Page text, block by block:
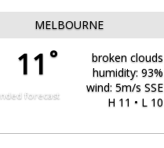
MELBOURNE
11 °
broken clouds
humidity: 93%
wind: 5m/s SSE
H 11 • L 10
forecast